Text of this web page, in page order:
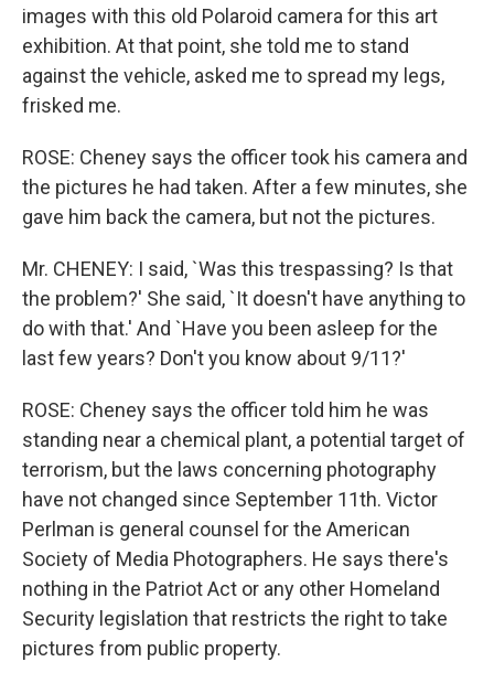
images with this old Polaroid camera for this art
exhibition. At that point, she told me to stand
against the vehicle, asked me to spread my legs,
frisked me.
ROSE: Cheney says the officer took his camera and
the pictures he had taken. After a few minutes, she
gave him back the camera, but not the pictures.
Mr. CHENEY: I said, `Was this trespassing? Is that
the problem?' She said, `It doesn't have anything to
do with that.' And `Have you been asleep for the
last few years? Don't you know about 9/11?'
ROSE: Cheney says the officer told him he was
standing near a chemical plant, a potential target of
terrorism, but the laws concerning photography
have not changed since September 11th. Victor
Perlman is general counsel for the American
Society of Media Photographers. He says there's
nothing in the Patriot Act or any other Homeland
Security legislation that restricts the right to take
pictures from public property.